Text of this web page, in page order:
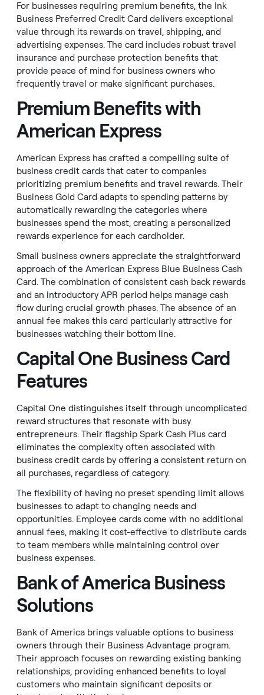
For businesses requiring premium benefits, the Ink
Business Preferred Credit Card delivers exceptional
value through its rewards on travel, shipping, and
advertising expenses. The card includes robust travel
insurance and purchase protection benefits that
provide peace of mind for business owners who
frequently travel or make significant purchases.
Premium Benefits with
American Express
American Express has crafted a compelling suite of
business credit cards that cater to companies
prioritizing premium benefits and travel rewards. Their
Business Gold Card adapts to spending patterns by
automatically rewarding the categories where
businesses spend the most, creating a personalized
rewards experience for each cardholder.
Small business owners appreciate the straightforward
approach of the American Express Blue Business Cash
Card. The combination of consistent cash back rewards
and an introductory APR period helps manage cash
flow during crucial growth phases. The absence of an
annual fee makes this card particularly attractive for
businesses watching their bottom line.
Capital One Business Card
Features
Capital One distinguishes itself through uncomplicated
reward structures that resonate with busy
entrepreneurs. Their flagship Spark Cash Plus card
eliminates the complexity often associated with
business credit cards by offering a consistent return on
all purchases, regardless of category.
The flexibility of having no preset spending limit allows
businesses to adapt to changing needs and
opportunities. Employee cards come with no additional
annual fees, making it cost-effective to distribute cards
to team members while maintaining control over
business expenses.
Bank of America Business
Solutions
Bank of America brings valuable options to business
owners through their Business Advantage program.
Their approach focuses on rewarding existing banking
relationships, providing enhanced benefits to loyal
customers who maintain significant deposits or